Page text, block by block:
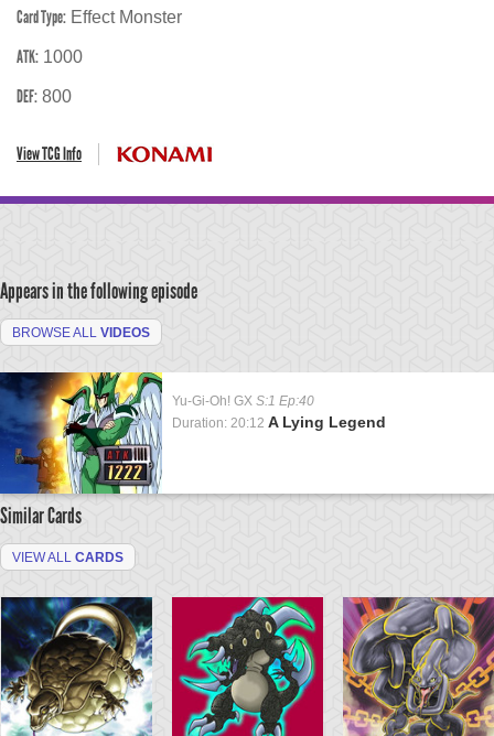
Card Type: Effect Monster
ATK: 1000
DEF: 800
View TCG Info
Appears in the following episode
BROWSE ALL VIDEOS
Yu-Gi-Oh! GX S:1 Ep:40
Duration: 20:12 A Lying Legend
Similar Cards
VIEW ALL CARDS